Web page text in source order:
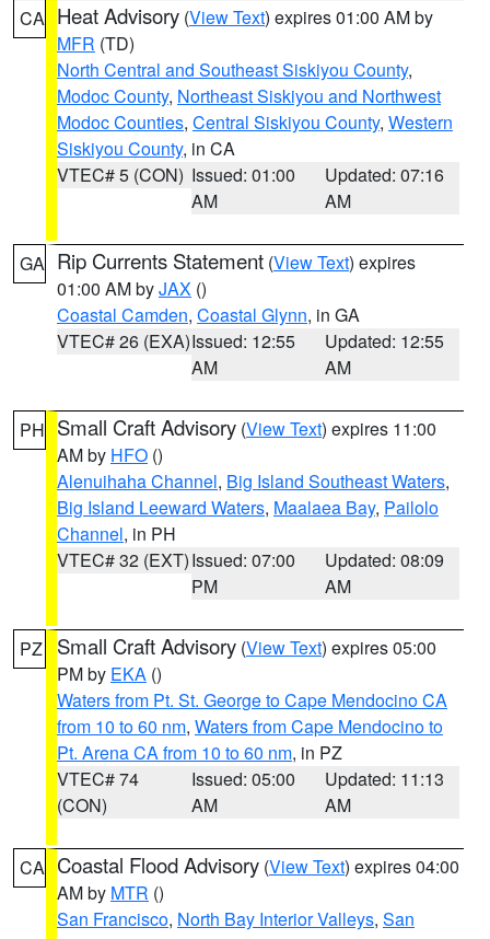
CA Heat Advisory (View Text) expires 01:00 AM by
MFR (TD)
North Central and Southeast Siskiyou County,
Modoc County, Northeast Siskiyou and Northwest
Modoc Counties, Central Siskiyou County, Western
Siskiyou County, in CA
VTEC# 5 (CON) Issued: 01:00
AM
Updated: 07:16
AM
GA Rip Currents Statement (View Text) expires
01:00 AM byJAX ()
Coastal Camden, Coastal Glynn, in GA
VTEC# 26 (EXA)Issued: 12:55
AM
Updated: 12:55
AM
PH Small Craft Advisory (View Text) expires 11:00
AM by HFO ()
Alenuihaha Channel, Big Island Southeast Waters,
Big Island Leeward Waters, Maalaea Bay, Pailolo
Channel, in PH
VTEC# 32 (EXT)Issued: 07:00
PM
Updated: 08:09
AM
PZ Small Craft Advisory (View Text) expires 05:00
PM by EKA ()
Waters from Pt. St. George to Cape Mendocino CA
from 10 to 60 nm, Waters from Cape Mendocino to
Pt. Arena CA from 10 to 60 nm, in PZ
VTEC# 74
(CON)
Issued: 05:00
AM
Updated: 11:13
AM
CA Coastal Flood Advisory (View Text) expires 04:00
AM by MTR ()
San Francisco, North Bay Interior Valleys, San